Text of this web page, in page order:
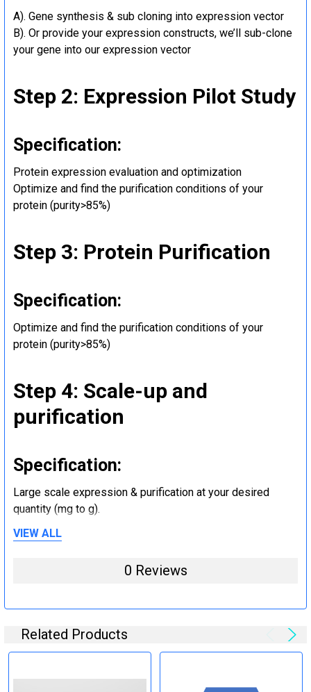
A). Gene synthesis & sub cloning into expression vector
B). Or provide your expression constructs, we’ll sub-clone
your gene into our expression vector
Step 2: Expression Pilot Study
Specification:
Protein expression evaluation and optimization
Optimize and find the purification conditions of your
protein (purity>85%)
Step 3: Protein Purification
Specification:
Optimize and find the purification conditions of your
protein (purity>85%)
Step 4: Scale-up and
purification
Specification:
Large scale expression & purification at your desired
quantity (mg to g).
endotoxin removal and other
steps (Optional)
Specification:
Perform tag removal, endotoxin removal, higher purity and
VIEW ALL
0 Reviews
Related Products